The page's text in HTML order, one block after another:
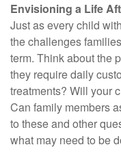
Envisioning a Life
Just as every child
the challenges
term. Think about the
they require daily
treatments? Will your
Can family members
to these and other
what may need to be